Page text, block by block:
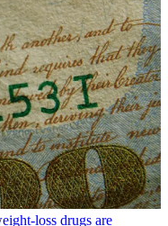
loss drugs are